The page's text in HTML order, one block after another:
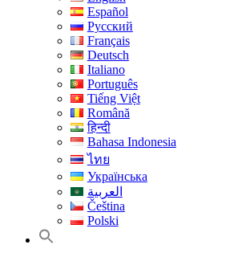
Español
Русский
Français
Deutsch
Italiano
Português
Tiếng Việt
Română
हिन्दी
Bahasa Indonesia
ไทย
Українська
العربية
Čeština
Polski